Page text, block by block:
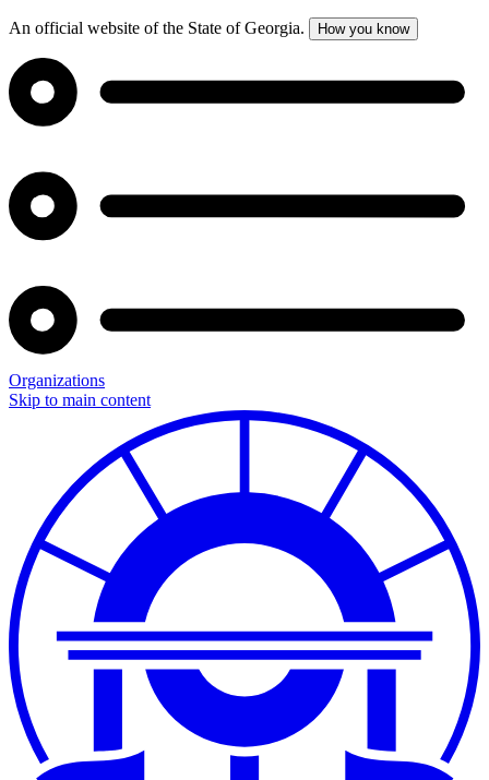
An official website of the State of Georgia. How you know
Organizations
Skip to main content